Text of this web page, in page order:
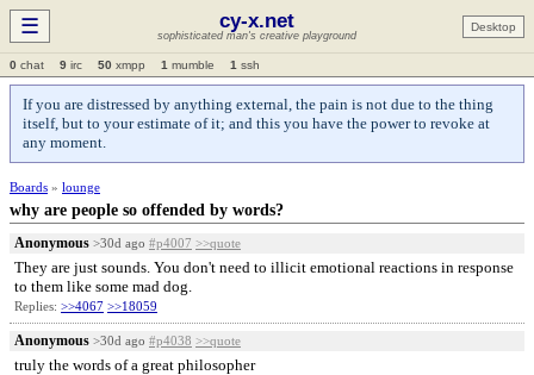
☰ cy-x.net
sophisticated man's creative playground
Desktop
0 chat 9 irc 50 xmpp 1 mumble 1 ssh
If you are distressed by anything external, the pain is not due to the thing
itself, but to your estimate of it; and this you have the power to revoke at
any moment.
Boards » lounge
why are people so offended by words?
Anonymous >30d ago #p4007 >>quote
They are just sounds. You don't need to illicit emotional reactions in response
to them like some mad dog.
Replies: >>4067 >>18059
Anonymous >30d ago #p4038 >>quote
truly the words of a great philosopher